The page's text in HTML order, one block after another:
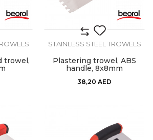
trowel,
STAINLESS STEEL TROWELS
Plastering trowel, ABS
handle, 8x8mm
38,20 AED